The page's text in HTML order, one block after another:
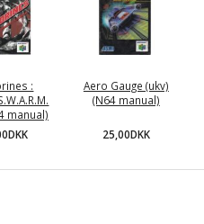
:
manual)
Aero Gauge (ukv)
(N64 manual)
25,00DKK